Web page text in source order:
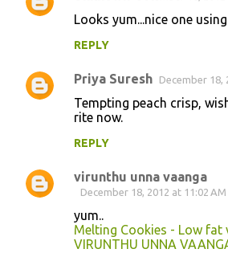
C
m
e
Looks yum...nice one
REPLY
Priya Suresh December 18,
Tempting peach crisp,
rite now.
REPLY
virunthu unna vaanga
December 18, 2012 at 11:02 AM
yum..
Melting Cookies - Low fat
VIRUNTHU UNNA